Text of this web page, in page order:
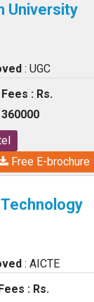
University
: UGC
Fees : Rs.
360000
Free E-brochure
: AICTE
: Rs.